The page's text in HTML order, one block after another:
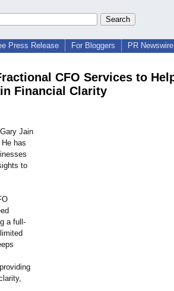
Press Release For Bloggers PR
CFO Services to
Financial Clarity
Jain
has
to
a full-